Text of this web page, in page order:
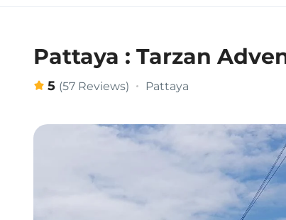
Pattaya : Tarzan
5 (57 Reviews) Pattaya